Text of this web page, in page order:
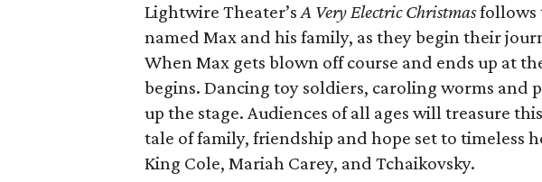
Lightwire Theater’sA Very Electric Christmasfollows
named Max and his family, as they begin their
When Max gets blown off course and ends up at
begins. Dancing toy soldiers, caroling worms and
up the stage. Audiences of all ages will treasure
tale of family, friendship and hope set to timeless
King Cole, Mariah Carey, and Tchaikovsky.